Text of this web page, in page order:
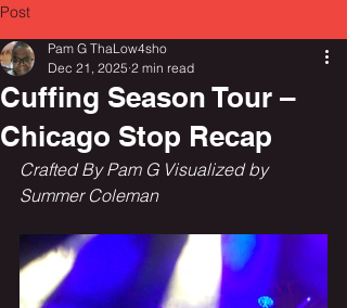
Post
Cuffing Season Tour –
Chicago Stop Recap
Pam G ThaLow4sho
Dec 21, 2025 2 min read
Crafted By Pam G Visualized by
Summer Coleman